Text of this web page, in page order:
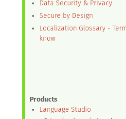
Data Security & Privacy
Secure by Design
Localization Glossary -
know
Products
Language Studio